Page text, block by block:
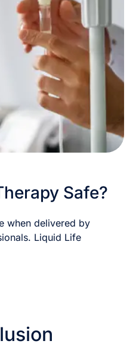
Safe?
when delivered by
Liquid Life